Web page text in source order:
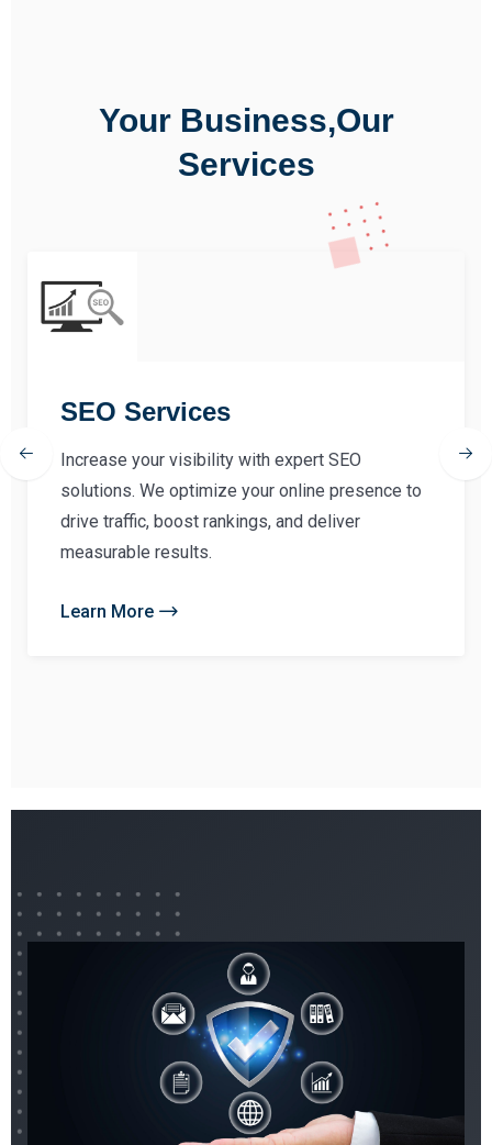
Your Business,Our
Services
SEO Services
Increase your visibility with expert SEO
solutions. We optimize your online presence to
drive traffic, boost rankings, and deliver
measurable results.
Learn More